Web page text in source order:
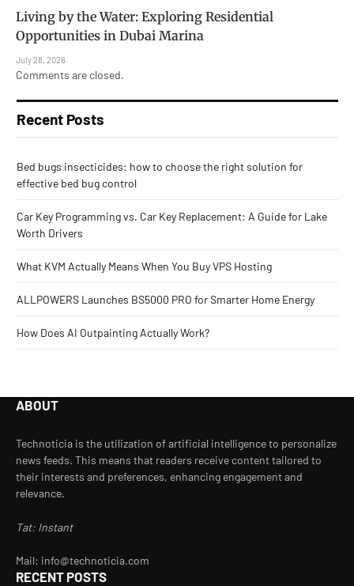
Living by the Water: Exploring Residential
Opportunities in Dubai Marina
July 28, 2026
Comments are closed.
Recent Posts
Bed bugs insecticides: how to choose the right solution for
effective bed bug control
Car Key Programming vs. Car Key Replacement: A Guide for Lake
Worth Drivers
What KVM Actually Means When You Buy VPS Hosting
ALLPOWERS Launches BS5000 PRO for Smarter Home Energy
How Does AI Outpainting Actually Work?
ABOUT
Technoticia is the utilization of artificial intelligence to personalize
news feeds. This means that readers receive content tailored to
their interests and preferences, enhancing engagement and
relevance.
Tat: Instant
Mail: info@technoticia.com
RECENT POSTS